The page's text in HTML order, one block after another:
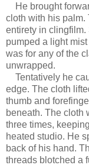
He brought
cloth with his palm.
entirety in
pumped a light
was for any of the
unwrapped.
Tentatively he
edge. The cloth
thumb and
beneath. The cloth
three times,
heated studio. He
back of his hand.
threads blotched a